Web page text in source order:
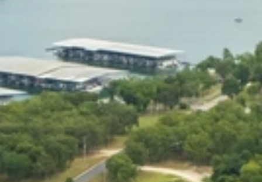
At The Property